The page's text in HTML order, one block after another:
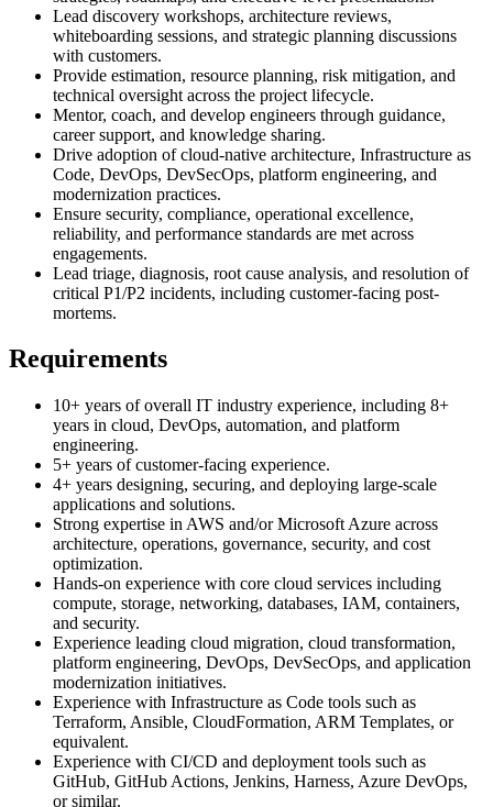
Lead discovery workshops, architecture reviews,
whiteboarding sessions, and strategic planning discussions
with customers.
Provide estimation, resource planning, risk mitigation, and
technical oversight across the project lifecycle.
Mentor, coach, and develop engineers through guidance,
career support, and knowledge sharing.
Drive adoption of cloud-native architecture, Infrastructure as
Code, DevOps, DevSecOps, platform engineering, and
modernization practices.
Ensure security, compliance, operational excellence,
reliability, and performance standards are met across
engagements.
Lead triage, diagnosis, root cause analysis, and resolution of
critical P1/P2 incidents, including customer-facing post-
mortems.
Requirements
10+ years of overall IT industry experience, including 8+
years in cloud, DevOps, automation, and platform
engineering.
5+ years of customer-facing experience.
4+ years designing, securing, and deploying large-scale
applications and solutions.
Strong expertise in AWS and/or Microsoft Azure across
architecture, operations, governance, security, and cost
optimization.
Hands-on experience with core cloud services including
compute, storage, networking, databases, IAM, containers,
and security.
Experience leading cloud migration, cloud transformation,
platform engineering, DevOps, DevSecOps, and application
modernization initiatives.
Experience with Infrastructure as Code tools such as
Terraform, Ansible, CloudFormation, ARM Templates, or
equivalent.
Experience with CI/CD and deployment tools such as
GitHub, GitHub Actions, Jenkins, Harness, Azure DevOps,
or similar.